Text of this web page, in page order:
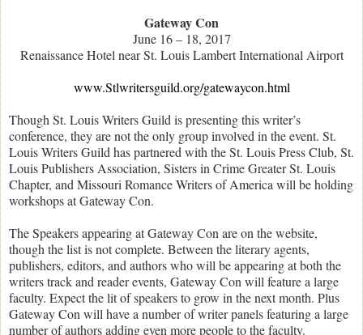
Gateway Con
June 16 – 18, 2017
Renaissance Hotel near St. Louis Lambert International Airport
www.Stlwritersguild.org/gatewaycon.html
Though St. Louis Writers Guild is presenting this writer’s
conference, they are not the only group involved in the event. St.
Louis Writers Guild has partnered with the St. Louis Press Club, St.
Louis Publishers Association, Sisters in Crime Greater St. Louis
Chapter, and Missouri Romance Writers of America will be holding
workshops at Gateway Con.
The Speakers appearing at Gateway Con are on the website,
though the list is not complete. Between the literary agents,
publishers, editors, and authors who will be appearing at both the
writers track and reader events, Gateway Con will feature a large
faculty. Expect the lit of speakers to grow in the next month. Plus
Gateway Con will have a number of writer panels featuring a large
number of authors adding even more people to the faculty.